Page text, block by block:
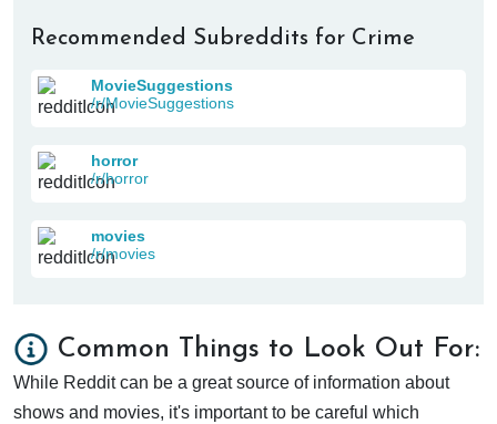
Recommended Subreddits for Crime
MovieSuggestions
/r/MovieSuggestions
horror
/r/horror
movies
/r/movies
Common Things to Look Out For:
While Reddit can be a great source of information about
shows and movies, it's important to be careful which